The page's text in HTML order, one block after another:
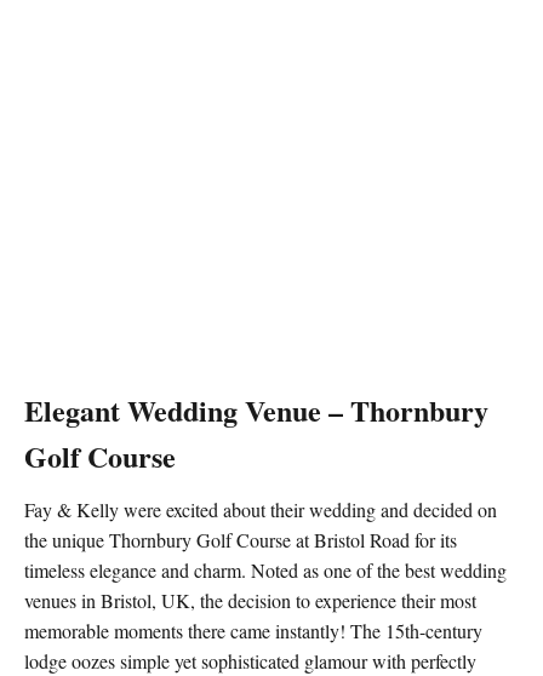
Elegant Wedding Venue – Thornbury
Golf Course
Fay & Kelly were excited about their wedding and decided on
the unique Thornbury Golf Course at Bristol Road for its
timeless elegance and charm. Noted as one of the best wedding
venues in Bristol, UK, the decision to experience their most
memorable moments there came instantly! The 15th-century
lodge oozes simple yet sophisticated glamour with perfectly